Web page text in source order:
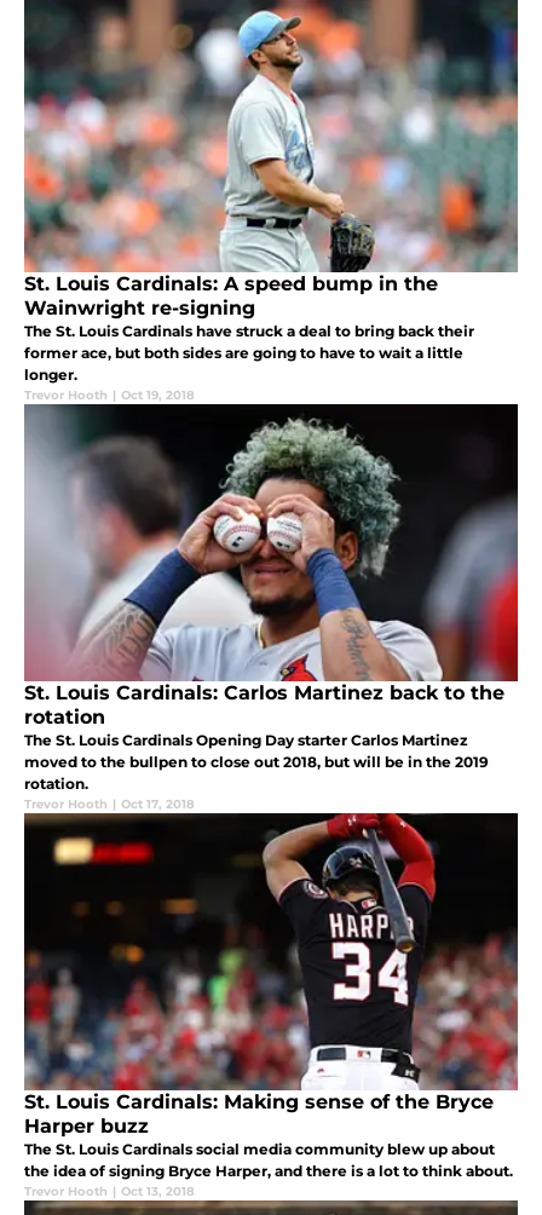
St. Louis Cardinals: A speed bump in the
Wainwright re-signing
The St. Louis Cardinals have struck a deal to bring back their
former ace, but both sides are going to have to wait a little
longer.
Trevor Hooth | Oct 19, 2018
St. Louis Cardinals: Carlos Martinez back to the
rotation
The St. Louis Cardinals Opening Day starter Carlos Martinez
moved to the bullpen to close out 2018, but will be in the 2019
rotation.
Trevor Hooth | Oct 17, 2018
St. Louis Cardinals: Making sense of the Bryce
Harper buzz
The St. Louis Cardinals social media community blew up about
the idea of signing Bryce Harper, and there is a lot to think about.
Trevor Hooth | Oct 13, 2018